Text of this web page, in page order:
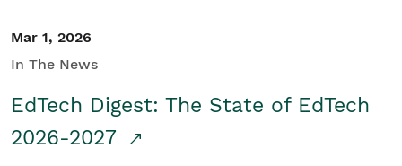
Mar 1, 2026
In The News
EdTech Digest: The State of EdTech
2026-2027